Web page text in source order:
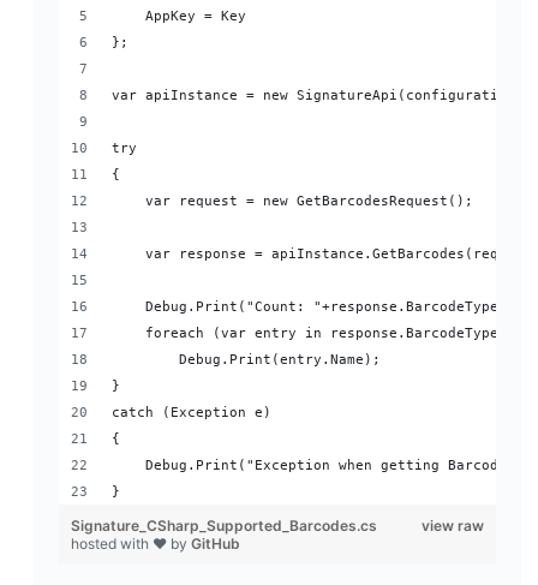
    AppKey = Key
};
var apiInstance = new SignatureApi(configuration);
try
{
    var request = new GetBarcodesRequest();
var response =
Debug.Print("Count:
    foreach (var entry in response.BarcodeTypes)
        Debug.Print(entry.Name);
}
catch (Exception e)
{
Debug.Print("Exception when getting Barcodes
}
view raw
Signature_CSharp_Supported_Barcodes.cs
hosted with ❤ by GitHub